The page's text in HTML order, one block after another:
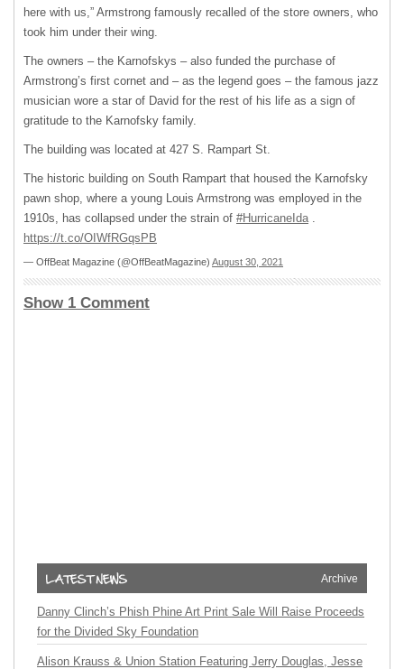
here with us,” Armstrong famously recalled of the store owners, who
took him under their wing.
The owners – the Karnofskys – also funded the purchase of
Armstrong’s first cornet and – as the legend goes – the famous jazz
musician wore a star of David for the rest of his life as a sign of
gratitude to the Karnofsky family.
The building was located at 427 S. Rampart St.
The historic building on South Rampart that housed the Karnofsky
pawn shop, where a young Louis Armstrong was employed in the
1910s, has collapsed under the strain of #HurricaneIda.
https://t.co/OIWfRGqsPB
— OffBeat Magazine (@OffBeatMagazine) August 30, 2021
Show 1 Comment
Archive
Danny Clinch’s Phish Phine Art Print Sale Will Raise Proceeds
for the Divided Sky Foundation
Alison Krauss & Union Station Featuring Jerry Douglas, Jesse